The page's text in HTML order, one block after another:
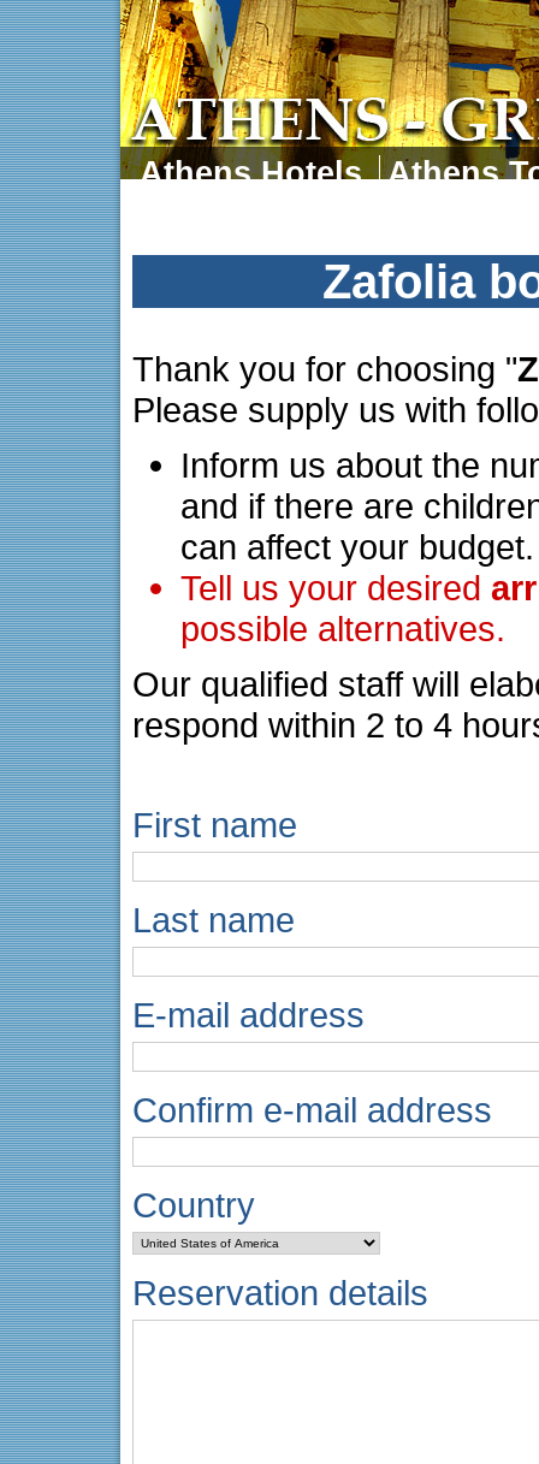
Athens Hotels
Athens
Zafolia
Thank you for choosing "
Please supply us with
Inform us about the
and if there are
can affect your budget.
Tell us your desired
possible alternatives.
Our qualified staff will
respond within 2 to 4
First name
Last name
E-mail address
Confirm e-mail address
Country
Reservation details